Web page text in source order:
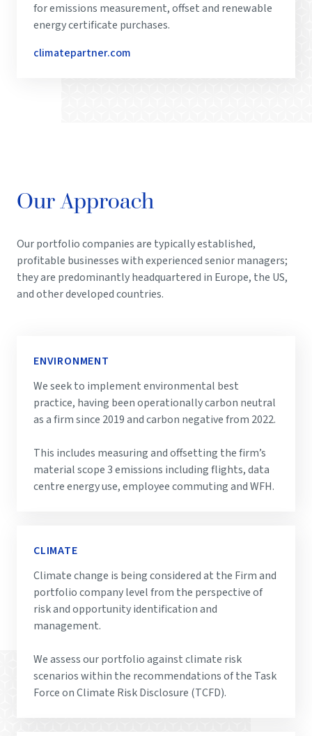
for emissions measurement, offset and renewable
energy certificate purchases.
climatepartner.com
Our Approach
Our portfolio companies are typically established,
profitable businesses with experienced senior managers;
they are predominantly headquartered in Europe, the US,
and other developed countries.
ENVIRONMENT
We seek to implement environmental best
practice, having been operationally carbon neutral
as a firm since 2019 and carbon negative from 2022.
This includes measuring and offsetting the firm’s
material scope 3 emissions including flights, data
centre energy use, employee commuting and WFH.
CLIMATE
Climate change is being considered at the Firm and
portfolio company level from the perspective of
risk and opportunity identification and
management.
We assess our portfolio against climate risk
scenarios within the recommendations of the Task
Force on Climate Risk Disclosure (TCFD).